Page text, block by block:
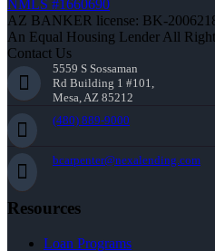
NMLS #1660690
AZ BANKER license: BK-
An Equal Housing Lender All
Contact Us
5559 S Sossaman
Rd Building 1 #101,
Mesa, AZ 85212
(480) 889-9000
bcarpenter@nexalending.com
Resources
Loan Programs